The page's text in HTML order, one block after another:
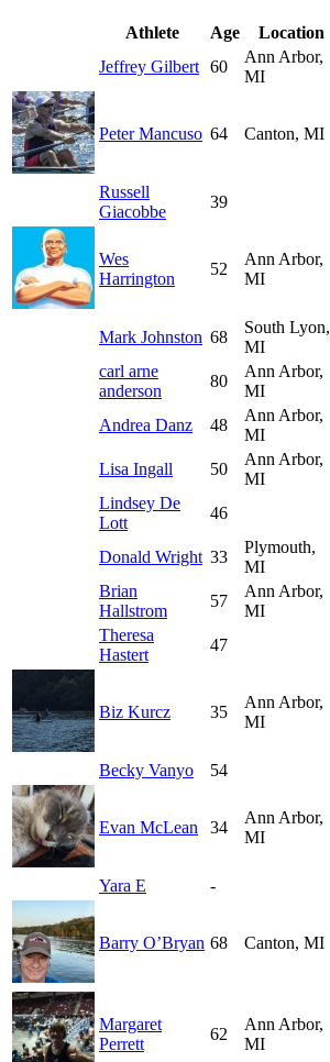
Athlete Age Location
Jeffrey Gilbert 60
Ann Arbor,
MI
Peter Mancuso 64 Canton, MI
Russell
Giacobbe
39
Wes
Harrington
52
Ann Arbor,
MI
Mark Johnston 68
South Lyon,
MI
carl arne
anderson
80
Ann Arbor,
MI
Andrea Danz 48
Ann Arbor,
MI
Lisa Ingall 50
Ann Arbor,
MI
Lindsey De
Lott
46
Donald Wright 33
Plymouth,
MI
Brian
Hallstrom
57
Ann Arbor,
MI
Theresa
Hastert
47
Biz Kurcz 35
Ann Arbor,
MI
Becky Vanyo 54
Evan McLean 34
Ann Arbor,
MI
Yara E -
Barry O’Bryan 68 Canton, MI
Margaret
Perrett
62
Ann Arbor,
MI